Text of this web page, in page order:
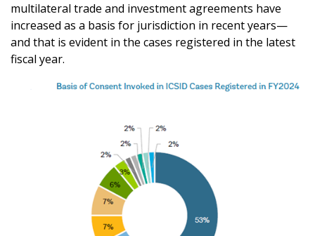
multilateral trade and investment agreements have
increased as a basis for jurisdiction in recent years—
and that is evident in the cases registered in the latest
fiscal year.